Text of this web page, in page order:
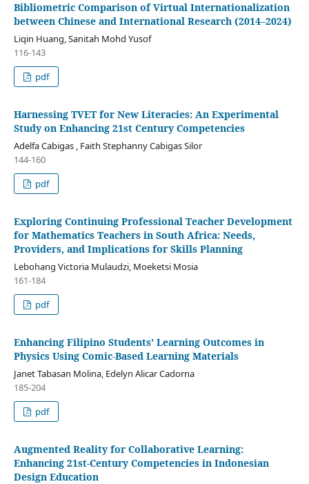
Bibliometric Comparison of Virtual Internationalization
between Chinese and International Research (2014–2024)
Liqin Huang, Sanitah Mohd Yusof
116-143
pdf
Harnessing TVET for New Literacies: An Experimental
Study on Enhancing 21st Century Competencies
Adelfa Cabigas , Faith Stephanny Cabigas Silor
144-160
pdf
Exploring Continuing Professional Teacher Development
for Mathematics Teachers in South Africa: Needs,
Providers, and Implications for Skills Planning
Lebohang Victoria Mulaudzi, Moeketsi Mosia
161-184
pdf
Enhancing Filipino Students’ Learning Outcomes in
Physics Using Comic-Based Learning Materials
Janet Tabasan Molina, Edelyn Alicar Cadorna
185-204
pdf
Augmented Reality for Collaborative Learning:
Enhancing 21st-Century Competencies in Indonesian
Design Education